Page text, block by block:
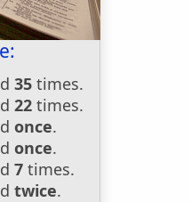
35 times.
22 times.
once.
once.
7 times.
twice.